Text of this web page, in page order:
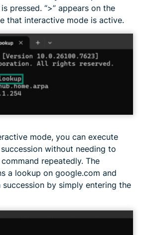
is pressed. “>” appears on the
that interactive mode is active.
mode, you can execute
without needing to
command repeatedly. The
a lookup on google.com and
by simply entering the